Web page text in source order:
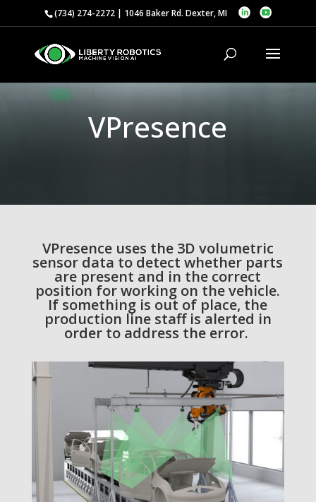
(734) 274-2272 | 1046 Baker Rd. Dexter, MI
VPresence
VPresence uses the 3D volumetric
sensor data to detect whether parts
are present and in the correct
position for working on the vehicle.
If something is out of place, the
production line staff is alerted in
order to address the error.